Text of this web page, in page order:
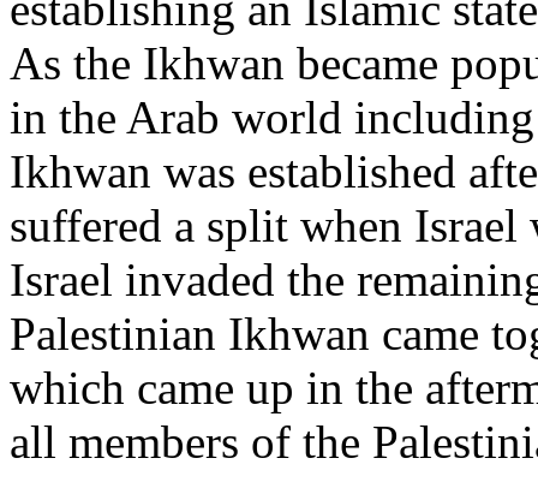
As the Ikhwan became
in the Arab world
Ikhwan was established
suffered a split when Israel
Israel invaded the
Palestinian Ikhwan came
which came up in the
all members of the